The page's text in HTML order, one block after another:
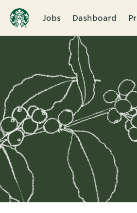
Jobs Dashboard
Single